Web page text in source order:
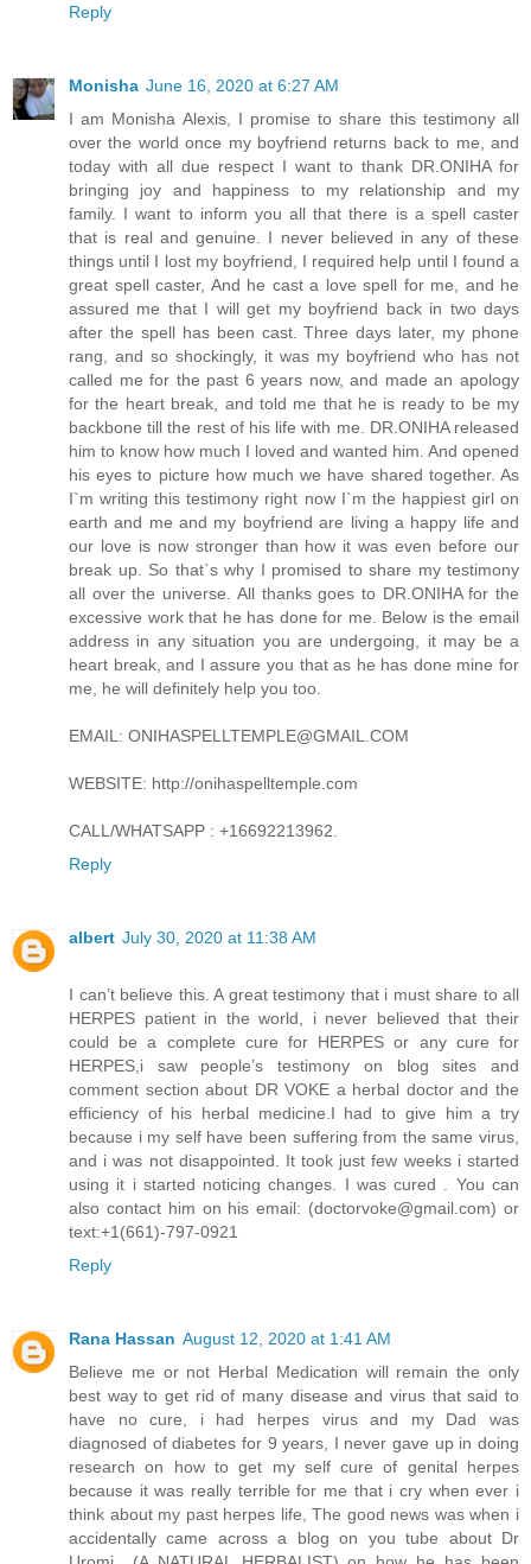
Reply
Monisha June 16, 2020 at 6:27 AM
I am Monisha Alexis, I promise to share this testimony all
over the world once my boyfriend returns back to me, and
today with all due respect I want to thank DR.ONIHA for
bringing joy and happiness to my relationship and my
family. I want to inform you all that there is a spell caster
that is real and genuine. I never believed in any of these
things until I lost my boyfriend, I required help until I found a
great spell caster, And he cast a love spell for me, and he
assured me that I will get my boyfriend back in two days
after the spell has been cast. Three days later, my phone
rang, and so shockingly, it was my boyfriend who has not
called me for the past 6 years now, and made an apology
for the heart break, and told me that he is ready to be my
backbone till the rest of his life with me. DR.ONIHA released
him to know how much I loved and wanted him. And opened
his eyes to picture how much we have shared together. As
I`m writing this testimony right now I`m the happiest girl on
earth and me and my boyfriend are living a happy life and
our love is now stronger than how it was even before our
break up. So that`s why I promised to share my testimony
all over the universe. All thanks goes to DR.ONIHA for the
excessive work that he has done for me. Below is the email
address in any situation you are undergoing, it may be a
heart break, and I assure you that as he has done mine for
me, he will definitely help you too.
EMAIL: ONIHASPELLTEMPLE@GMAIL.COM
WEBSITE: http://onihaspelltemple.com
CALL/WHATSAPP : +16692213962.
Reply
albert July 30, 2020 at 11:38 AM
I can’t believe this. A great testimony that i must share to all
HERPES patient in the world, i never believed that their
could be a complete cure for HERPES or any cure for
HERPES,i saw people’s testimony on blog sites and
comment section about DR VOKE a herbal doctor and the
efficiency of his herbal medicine.I had to give him a try
because i my self have been suffering from the same virus,
and i was not disappointed. It took just few weeks i started
using it i started noticing changes. I was cured . You can
also contact him on his email: (doctorvoke@gmail.com) or
text:+1(661)-797-0921
Reply
Rana Hassan August 12, 2020 at 1:41 AM
Believe me or not Herbal Medication will remain the only
best way to get rid of many disease and virus that said to
have no cure, i had herpes virus and my Dad was
diagnosed of diabetes for 9 years, I never gave up in doing
research on how to get my self cure of genital herpes
because it was really terrible for me that i cry when ever i
think about my past herpes life, The good news was when i
accidentally came across a blog on you tube about Dr